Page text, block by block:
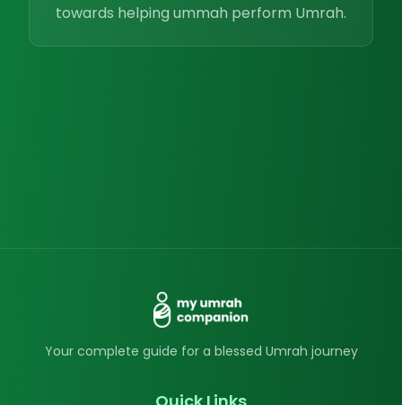
towards helping ummah perform Umrah.
Your complete guide for a blessed Umrah journey